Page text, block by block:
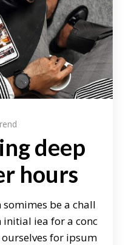
deep
hours
somimes be a chall
iea for a conc
for ipsum